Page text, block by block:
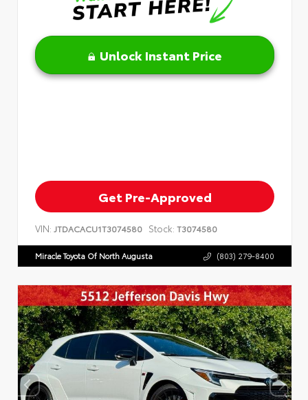
Unlock Instant Price
Get Pre-Approved
VIN: JTDACACU1T3074580 Stock: T3074580
Miracle Toyota Of North Augusta (803) 279-8400